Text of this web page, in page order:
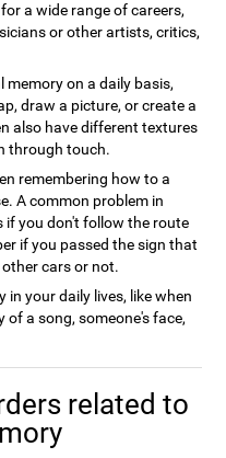
a wide range of careers,
or other artists, critics,
memory on a daily basis,
draw a picture, or create a
also have different textures
through touch.
remembering how to a
A common problem in
if you don't follow the route
if you passed the sign that
cars or not.
in your daily lives, like when
of a song, someone's face,
related to